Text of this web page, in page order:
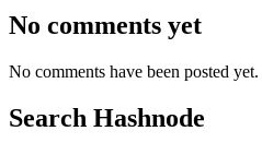
No comments yet
No comments have been posted yet.
Search Hashnode